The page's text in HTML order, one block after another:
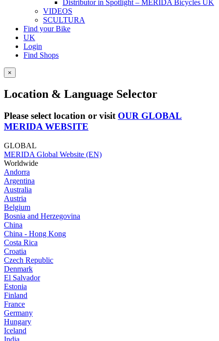
Distributor in Spotlight – MERIDA Bicycles UK
VIDEOS
SCULTURA
Find your Bike
UK
Login
Find Shops
×
Location & Language Selector
Please select location or visit OUR GLOBAL
MERIDA WEBSITE
GLOBAL
MERIDA Global Website (EN)
Worldwide
Andorra
Argentina
Australia
Austria
Belgium
Bosnia and Herzegovina
China
China - Hong Kong
Costa Rica
Croatia
Czech Republic
Denmark
El Salvador
Estonia
Finland
France
Germany
Hungary
Iceland
India